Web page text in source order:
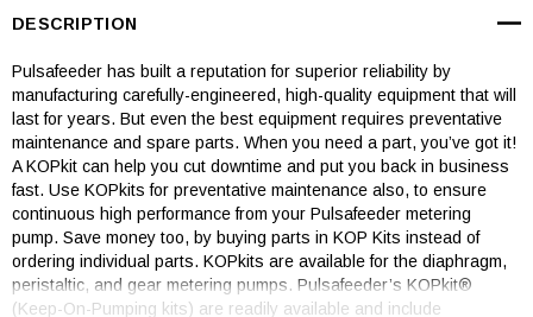
DESCRIPTION
Pulsafeeder has built a reputation for superior reliability by
manufacturing carefully-engineered, high-quality equipment that will
last for years. But even the best equipment requires preventative
maintenance and spare parts. When you need a part, you’ve got it!
A KOPkit can help you cut downtime and put you back in business
fast. Use KOPkits for preventative maintenance also, to ensure
continuous high performance from your Pulsafeeder metering
pump. Save money too, by buying parts in KOP Kits instead of
ordering individual parts. KOPkits are available for the diaphragm,
peristaltic, and gear metering pumps. Pulsafeeder’s KOPkit®
(Keep-On-Pumping kits) are readily available and include